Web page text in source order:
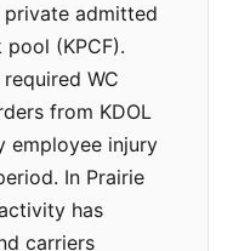
admitted
(KPCF).
WC
from KDOL
employee injury
In Prairie
has
carriers